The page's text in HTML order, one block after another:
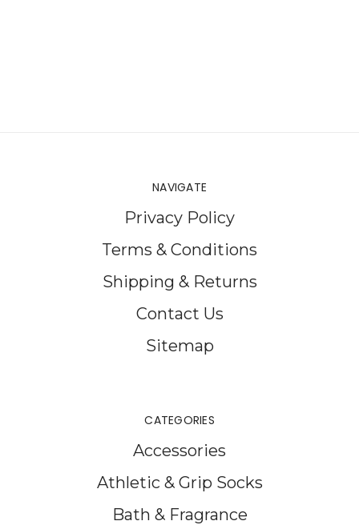
NAVIGATE
Privacy Policy
Terms & Conditions
Shipping & Returns
Contact Us
Sitemap
CATEGORIES
Accessories
Athletic & Grip Socks
Bath & Fragrance